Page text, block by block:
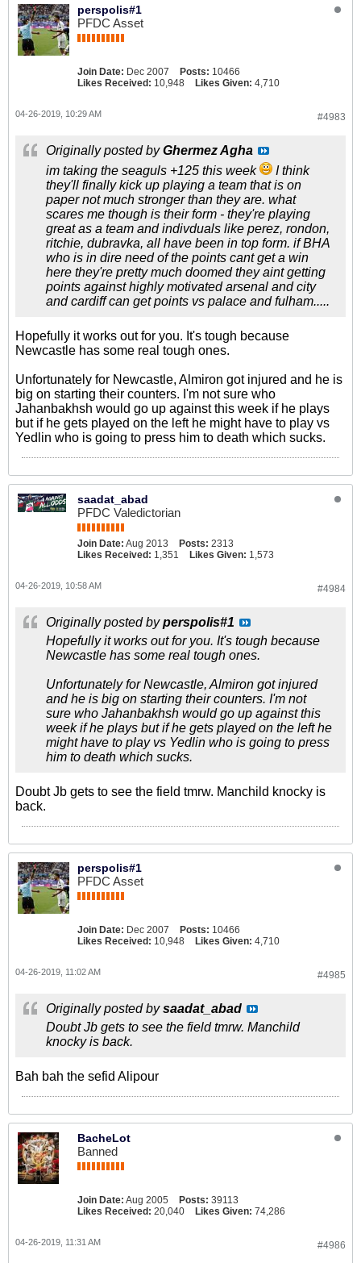
perspolis#1
PFDC Asset
Join Date: Dec 2007 Posts: 10466
Likes Received: 10,948 Likes Given: 4,710
#4983
04-26-2019, 10:29 AM
Originally posted byGhermez Agha
im taking the seaguls +125 this week
I think
they'll finally kick up playing a team that is on
paper not much stronger than they are. what
scares me though is their form - they're playing
great as a team and indivduals like perez, rondon,
ritchie, dubravka, all have been in top form. if BHA
who is in dire need of the points cant get a win
here they're pretty much doomed they aint getting
points against highly motivated arsenal and city
and cardiff can get points vs palace and fulham.....
Hopefully it works out for you. It's tough because
Newcastle has some real tough ones.
Unfortunately for Newcastle, Almiron got injured and he is
big on starting their counters. I'm not sure who
Jahanbakhsh would go up against this week if he plays
but if he gets played on the left he might have to play vs
Yedlin who is going to press him to death which sucks.
saadat_abad
PFDC Valedictorian
Join Date: Aug 2013 Posts: 2313
Likes Received: 1,351 Likes Given: 1,573
#4984
04-26-2019, 10:58 AM
Originally posted byperspolis#1
Hopefully it works out for you. It's tough because
Newcastle has some real tough ones.
Unfortunately for Newcastle, Almiron got injured
and he is big on starting their counters. I'm not
sure who Jahanbakhsh would go up against this
week if he plays but if he gets played on the left he
might have to play vs Yedlin who is going to press
him to death which sucks.
Doubt Jb gets to see the field tmrw. Manchild knocky is
back.
perspolis#1
PFDC Asset
Join Date: Dec 2007 Posts: 10466
Likes Received: 10,948 Likes Given: 4,710
#4985
04-26-2019, 11:02 AM
Originally posted bysaadat_abad
Doubt Jb gets to see the field tmrw. Manchild
knocky is back.
Bah bah the sefid Alipour
BacheLot
Banned
Join Date: Aug 2005 Posts: 39113
Likes Received: 20,040 Likes Given: 74,286
#4986
04-26-2019, 11:31 AM